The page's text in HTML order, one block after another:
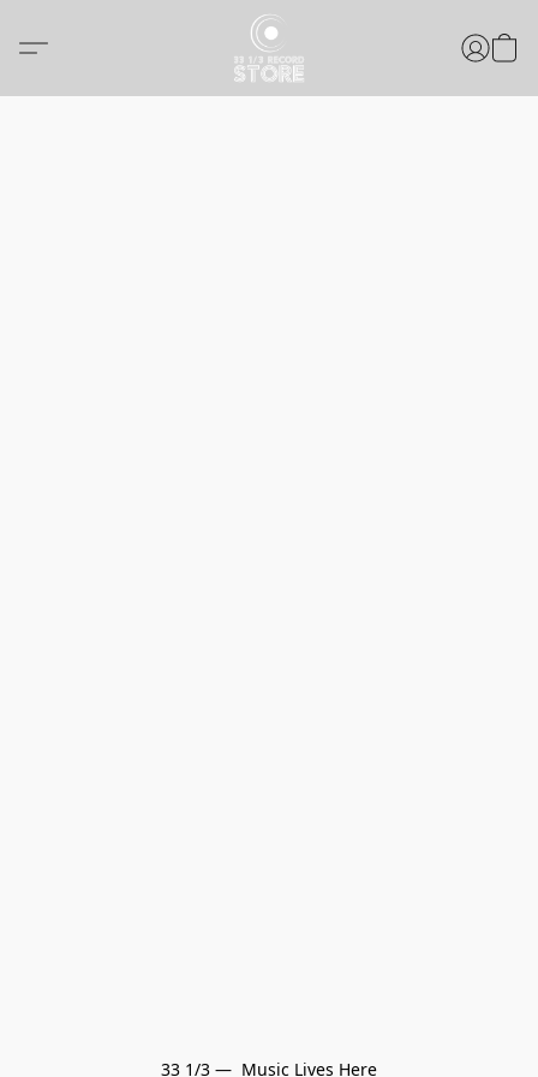
33 1/3 —  Music Lives Here